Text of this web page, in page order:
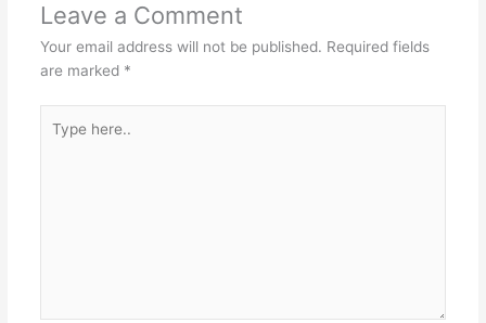
Leave a Comment
Your email address will not be published. Required fields
are marked *
here..